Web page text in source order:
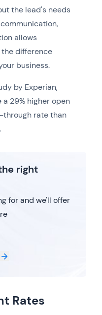
the lead's needs
allows
the difference
business.
by Experian,
29% higher open
through rate than
right
for and we'll offer
Rates